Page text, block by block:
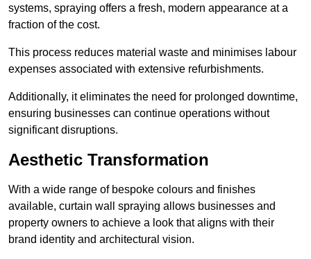
systems, spraying offers a fresh, modern appearance at a
fraction of the cost.
This process reduces material waste and minimises labour
expenses associated with extensive refurbishments.
Additionally, it eliminates the need for prolonged downtime,
ensuring businesses can continue operations without
significant disruptions.
Aesthetic Transformation
With a wide range of bespoke colours and finishes
available, curtain wall spraying allows businesses and
property owners to achieve a look that aligns with their
brand identity and architectural vision.